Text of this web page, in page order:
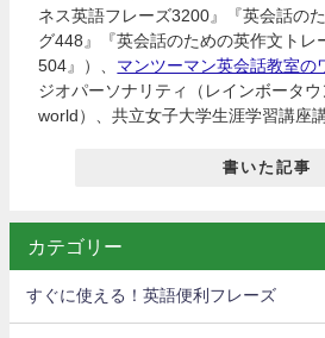
ネス英語フレーズ3200』『英会話の
グ448』『英会話のための英作文トレ
504』）、 マンツーマン英会話教室の
ジオパーソナリティ（レインボータ
world）、共立女子大学生涯学習講座
書いた記事
カテゴリー
すぐに使える！英語便利フレーズ